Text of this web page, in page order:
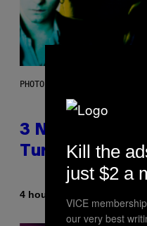
PHOTO BY NIELS VAN IPEREN/
3 No-Skip
Turning 30 This
4 hours ago
Kill the
just $2 a
VICE
our very best